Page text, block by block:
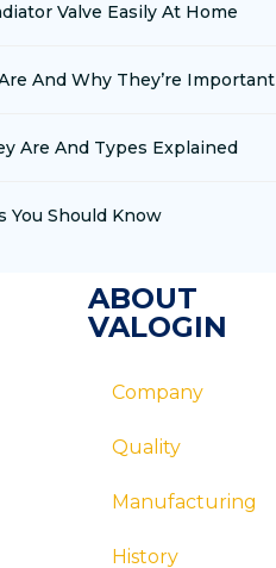
Valve Easily At Home
And Why They’re Important
Are And Types Explained
You Should Know
ABOUT
VALOGIN
Company
Quality
Manufacturing
History